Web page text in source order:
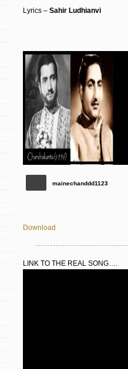
Lyrics – Sahir Ludhianvi
mainechanddd1123
Download
LINK TO THE REAL SONG….